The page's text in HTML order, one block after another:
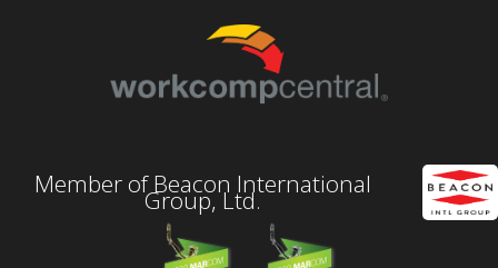
Member of Beacon International
Group, Ltd.